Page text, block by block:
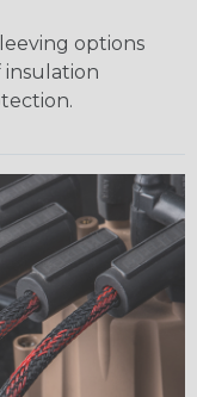
options
insulation